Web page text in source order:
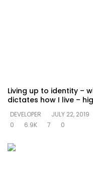
Living up to identity –
dictates how I live –
DEVELOPER
JULY 22, 2019
0
6.9K 7 0